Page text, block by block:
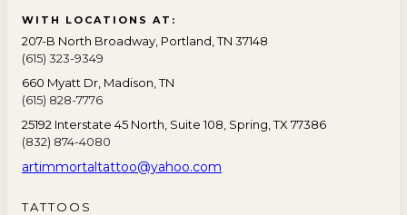
WITH LOCATIONS AT:
207-B North Broadway, Portland, TN 37148
(615) 323-9349
660 Myatt Dr, Madison, TN
(615) 828-7776
25192 Interstate 45 North, Suite 108, Spring, TX 77386
(832) 874-4080
artimmortaltattoo@yahoo.com
TATTOOS